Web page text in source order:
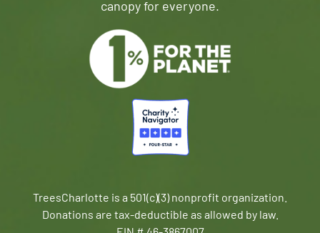
canopy for everyone.
TreesCharlotte is a 501(c)(3) nonprofit organization.
Donations are tax-deductible as allowed by law.